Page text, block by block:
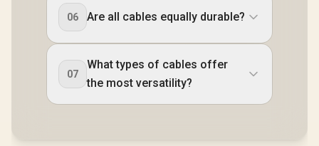
06 Are all cables equally durable?
07
What types of cables offer
the most versatility?